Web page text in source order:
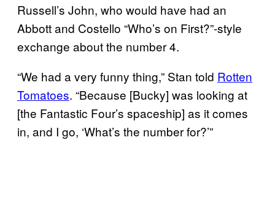
Russell’s John, who would have had an
Abbott and Costello “Who’s on First?”-style
exchange about the number 4.
“We had a very funny thing,” Stan told Rotten
Tomatoes. “Because [Bucky] was looking at
[the Fantastic Four’s spaceship] as it comes
in, and I go, ‘What’s the number for?’”